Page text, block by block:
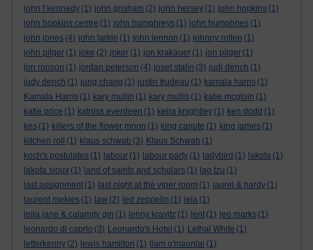
john f kennedy (1) john grisham (2) john hersey (1) john hopkins (1)
john hopkins centre (1) john humphreys (1) john humphries (1)
john jones (4) john larkin (1) john lennon (1) johnny rotten (1)
john pilger (1) joke (2) joker (1) jon krakauer (1) jon pilger (1)
jon ronson (1) jordan peterson (4) josef stalin (3) judi dench (1)
judy dench (1) jung chang (1) justin trudeau (1) kamala harris (1)
Kamala Harris (1) kary mullin (1) kary mullis (1) katie mcgloin (1)
katie price (1) katniss everdeen (1) keira knightley (1) ken dodd (1)
kes (1) killers of the flower moon (1) king canute (1) king james (1)
kitchen roll
(1) klaus schwab (3) Klaus Schwab (1)
koch's postulates (1) labour (1) labour party (1) ladybird (1) lakota (1)
lakota sioux (1) land of saints and scholars (1) lao tzu (1)
last assignment (1) last night at the viper room (1) laurel & hardy (1)
laurent mekies (1) law (2) led zeppelin (1) leia (1)
leila jane & calamity gin (1) lenny kravitz (1) lent (1) leo marks (1)
leonardo di caprio (3) Leonardo's Hotel (1) Lethal White (1)
letterkenny (2) lewis hamilton (1) liam o'maonlai (1)